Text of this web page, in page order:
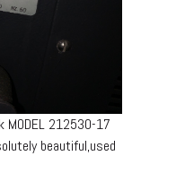
MODEL 212530-17
beautiful,used